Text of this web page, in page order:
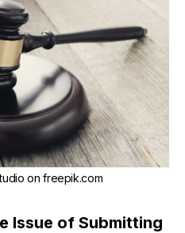
onfreepik.com
Issue of Submitting